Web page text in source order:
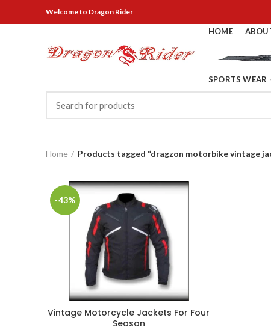
Welcometo Dragon Rider
HOME
SPORTS WEAR
Home Products tagged “dragzon motorbike vintage
-43%
Vintage Motorcycle Jackets For Four
Season